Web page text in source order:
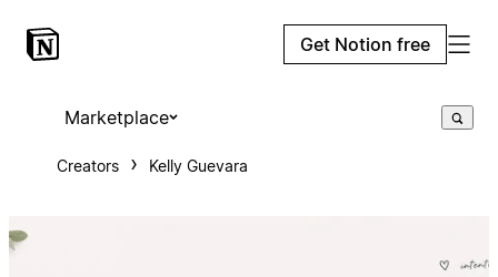
Get Notion free
Marketplace
Creators Kelly Guevara